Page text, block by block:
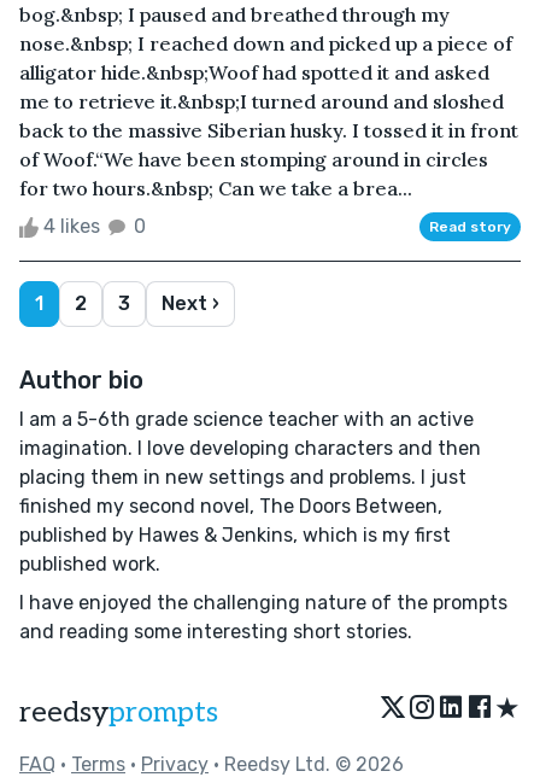
bog.&nbsp; I paused and breathed through my
nose.&nbsp; I reached down and picked up a piece of
alligator hide.&nbsp;Woof had spotted it and asked
me to retrieve it.&nbsp;I turned around and sloshed
back to the massive Siberian husky. I tossed it in front
of Woof.“We have been stomping around in circles
for two hours.&nbsp; Can we take a brea...
4 likes 0 Read story
1 2 3 Next ›
Author bio
I am a 5-6th grade science teacher with an active
imagination. I love developing characters and then
placing them in new settings and problems. I just
finished my second novel, The Doors Between,
published by Hawes & Jenkins, which is my first
published work.
I have enjoyed the challenging nature of the prompts
and reading some interesting short stories.
reedsyprompts ★
FAQ • Terms • Privacy • Reedsy Ltd. © 2026